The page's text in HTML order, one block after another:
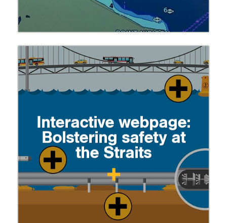
Interactive webpage:
Bolstering safety at
the Straits